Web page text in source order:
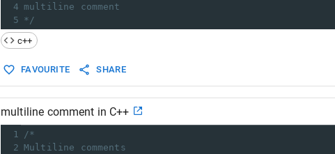
4 multiline comment
5 */
c++
FAVOURITE SHARE
multiline comment in C++
1
/*
2 Multiline comments